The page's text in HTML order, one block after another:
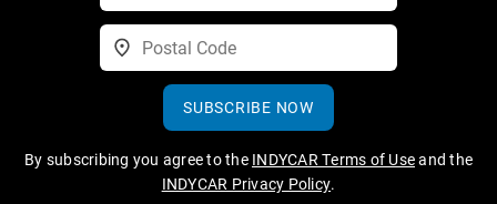
SUBSCRIBE NOW
By subscribing you agree to the INDYCAR Terms of Useand the
INDYCAR Privacy Policy.